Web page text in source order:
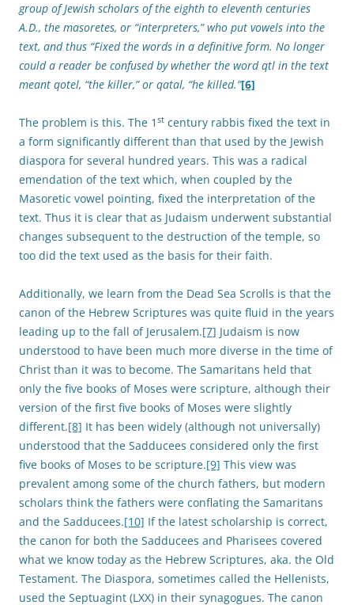
group of Jewish scholars of the eighth to eleventh centuries
A.D., the masoretes, or “interpreters,” who put vowels into the
text, and thus “Fixed the words in a definitive form. No longer
could a reader be confused by whether the word qtl in the text
meant qotel, “the killer,” or qatal, “he killed.”[6]
The problem is this. The 1 st century rabbis fixed the text in
a form significantly different than that used by the Jewish
diaspora for several hundred years. This was a radical
emendation of the text which, when coupled by the
Masoretic vowel pointing, fixed the interpretation of the
text. Thus it is clear that as Judaism underwent substantial
changes subsequent to the destruction of the temple, so
too did the text used as the basis for their faith.
Additionally, we learn from the Dead Sea Scrolls is that the
canon of the Hebrew Scriptures was quite fluid in the years
leading up to the fall of Jerusalem.[7] Judaism is now
understood to have been much more diverse in the time of
Christ than it was to become. The Samaritans held that
only the five books of Moses were scripture, although their
version of the first five books of Moses were slightly
different.[8] It has been widely (although not universally)
understood that the Sadducees considered only the first
five books of Moses to be scripture.[9] This view was
prevalent among some of the church fathers, but modern
scholars think the fathers were conflating the Samaritans
and the Sadducees.[10] If the latest scholarship is correct,
the canon for both the Sadducees and Pharisees covered
what we know today as the Hebrew Scriptures, aka. the Old
Testament. The Diaspora, sometimes called the Hellenists,
used the Septuagint (LXX) in their synagogues. The canon